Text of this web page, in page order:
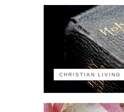
CHRISTIAN LIVING